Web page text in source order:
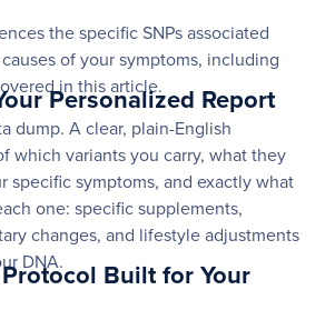
the specific SNPs associated
of your symptoms, including
in this article.
Personalized Report
dump. A clear, plain-English
which variants you carry, what they
specific symptoms, and exactly what
one: specific supplements,
changes, and lifestyle adjustments
DNA.
Built for Your